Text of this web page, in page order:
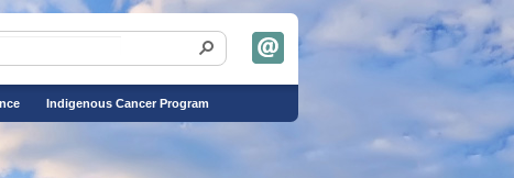
Indigenous Cancer Program